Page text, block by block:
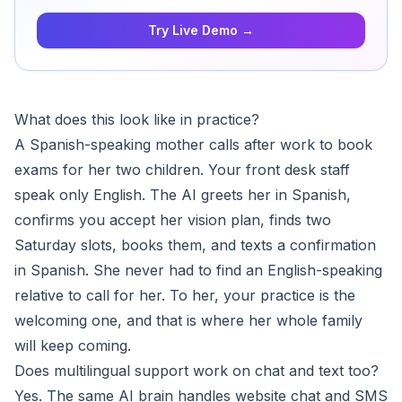
Try Live Demo →
What does this look like in practice?
A Spanish-speaking mother calls after work to book
exams for her two children. Your front desk staff
speak only English. The AI greets her in Spanish,
confirms you accept her vision plan, finds two
Saturday slots, books them, and texts a confirmation
in Spanish. She never had to find an English-speaking
relative to call for her. To her, your practice is the
welcoming one, and that is where her whole family
will keep coming.
Does multilingual support work on chat and text too?
Yes. The same AI brain handles website chat and SMS